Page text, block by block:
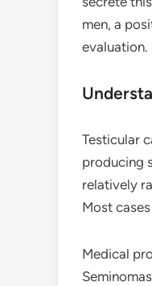
men, a
evaluation.
Testicular
producing
relatively
Most
Medical